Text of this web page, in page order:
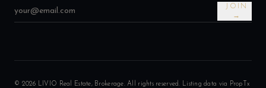
JOIN
→
© 2026 LIVIO Real Estate, Brokerage. All rights reserved. Listing data via PropTx